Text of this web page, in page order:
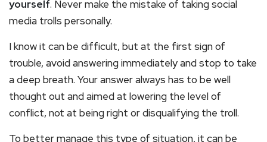
yourself. Never make the mistake of taking social
media trolls personally.
I know it can be difficult, but at the first sign of
trouble, avoid answering immediately and stop to take
a deep breath. Your answer always has to be well
thought out and aimed at lowering the level of
conflict, not at being right or disqualifying the troll.
To better manage this type of situation, it can be